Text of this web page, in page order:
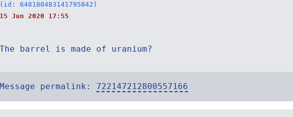
(id: 648180483141795842)
15 Jun 2020 17:55
The barrel is made of uranium?
Message permalink: 722147212800557166